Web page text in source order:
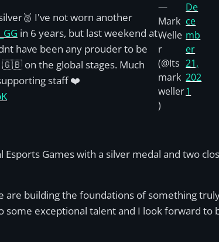
I've not worn another
in 6 years, but last weekend at
have been any prouder to be
on the global stages. Much
staff ❤️
—
Mark
Welle
r
(@Its
mark
weller
)
De
ce
mb
er
21,
202
1
Games with a silver medal and two
building the foundations of something
exceptional talent and I look forward to